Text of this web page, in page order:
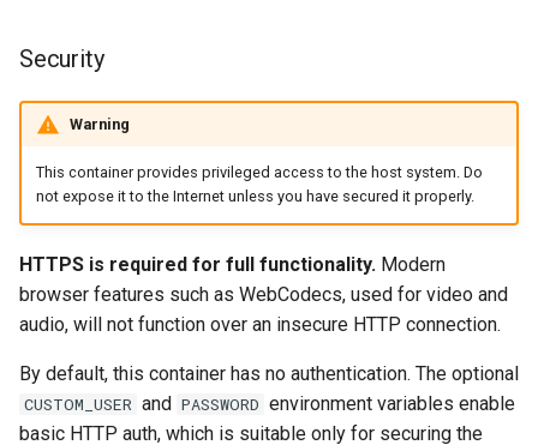
applications
User / Group Identifiers
Docker Mods
Support Info
Updating Info
Via Docker Run
gmail-order-bot
guacd
headphones
hydra
hydra2
ipfs
Security
Warning
This container provides privileged access to the host system. Do
not expose it to the Internet unless you have secured it properly.
HTTPS is required for full functionality. Modern
browser features such as WebCodecs, used for video and
audio, will not function over an insecure HTTP connection.
By default, this container has no authentication. The optional
CUSTOM_USER and PASSWORD environment variables enable
basic HTTP auth, which is suitable only for securing the